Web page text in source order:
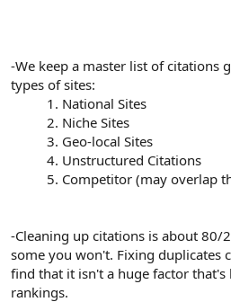
-We keep a master list of citations
types of sites:
1. National Sites
2. Niche Sites
3. Geo-local Sites
4. Unstructured Citations
5. Competitor (may overlap
-Cleaning up citations is about 80/
some you won't. Fixing duplicates
find that it isn't a huge factor
rankings.